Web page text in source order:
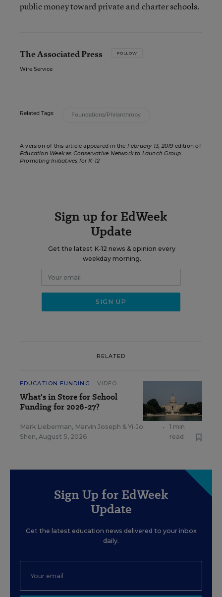
public money toward private and charter schools.
The Associated Press FOLLOW
Wire Service
Related Tags: Foundations/Philanthropy
A version of this article appeared in the February 13, 2019edition of
Education Weekas Conservative Network to Launch Group
Promoting Initiatives for K-12
Sign up for EdWeek
Update
Get the latest K-12 news & opinion every
weekday morning.
RELATED
EDUCATION FUNDING VIDEO
What's in Store for School
Funding for 2026-27?
Mark Lieberman, Marvin Joseph & Yi-Jo
Shen, August 5, 2026
•
1 min
read
Sign Up for EdWeek
Update
Get the latest education news delivered to your inbox
daily.